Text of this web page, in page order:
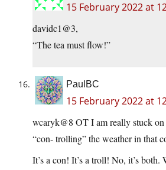
15 February 2022 at
davidc1@3,
“The tea must flow!”
PaulBC
15 February 2022 at
wcaryk@8 OT I am really stuck
“con- trolling” the weather in that
It’s a con! It’s a troll! No, it’s both.